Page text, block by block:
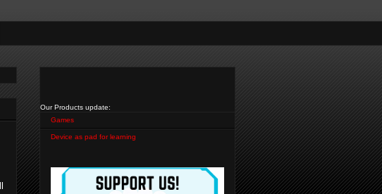
Our Products update:
Games
Device as pad for learning